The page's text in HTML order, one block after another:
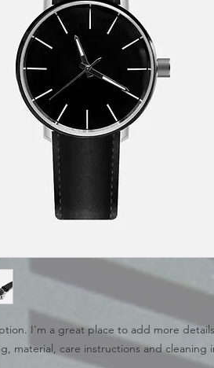
I'm a great place to add more
material, care instructions and cleaning